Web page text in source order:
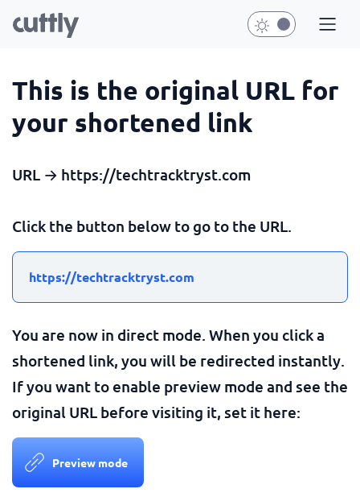
This is the original URL for
your shortened link
URL → https://techtracktryst.com
Click the button below to go to the URL.
https://techtracktryst.com
You are now in direct mode. When you click a
shortened link, you will be redirected instantly.
If you want to enable preview mode and see the
original URL before visiting it, set it here:
Preview mode